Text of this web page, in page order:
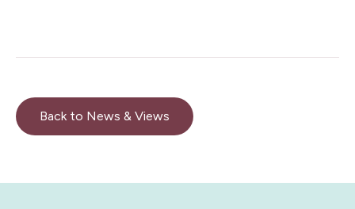
Back to News & Views